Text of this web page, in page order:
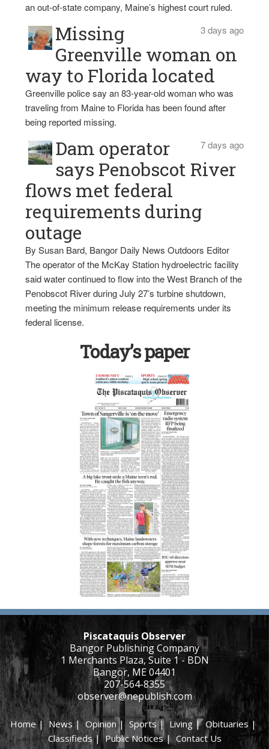
an out-of-state company, Maine’s highest court ruled.
3 days ago
Missing
Greenville woman on
way to Florida located
Greenville police say an 83-year-old woman who was
traveling from Maine to Florida has been found after
being reported missing.
7 days ago
Dam operator
says Penobscot River
flows met federal
requirements during
outage
By Susan Bard, Bangor Daily News Outdoors Editor
The operator of the McKay Station hydroelectric facility
said water continued to flow into the West Branch of the
Penobscot River during July 27’s turbine shutdown,
meeting the minimum release requirements under its
federal license.
Today’s paper
Piscataquis Observer
Bangor Publishing Company
1 Merchants Plaza, Suite 1 - BDN
Bangor, ME 04401
207-564-8355
observer@nepublish.com
Home|News|Opinion| Sports|Living |Obituaries|
Classifieds|Public Notices| Contact Us